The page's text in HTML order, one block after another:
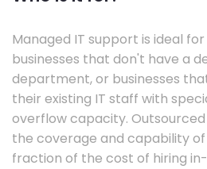
Managed IT support is ideal
businesses that don't have a
department, or businesses
their existing IT staff with
overflow capacity.
the coverage and capability
fraction of the cost of hiring